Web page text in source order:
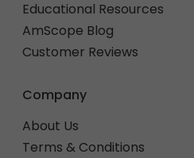
Educational Resources
AmScope Blog
Customer Reviews
Company
About Us
Terms & Conditions